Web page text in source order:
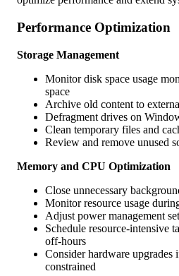
Performance Optimization
Storage Management
Monitor disk space usage
space
Archive old content to
Defragment drives on
Clean temporary files and
Review and remove unused
Memory and CPU Optimization
Close unnecessary
Monitor resource usage
Adjust power management
Schedule resource-intensive
off-hours
Consider hardware upgrades
constrained